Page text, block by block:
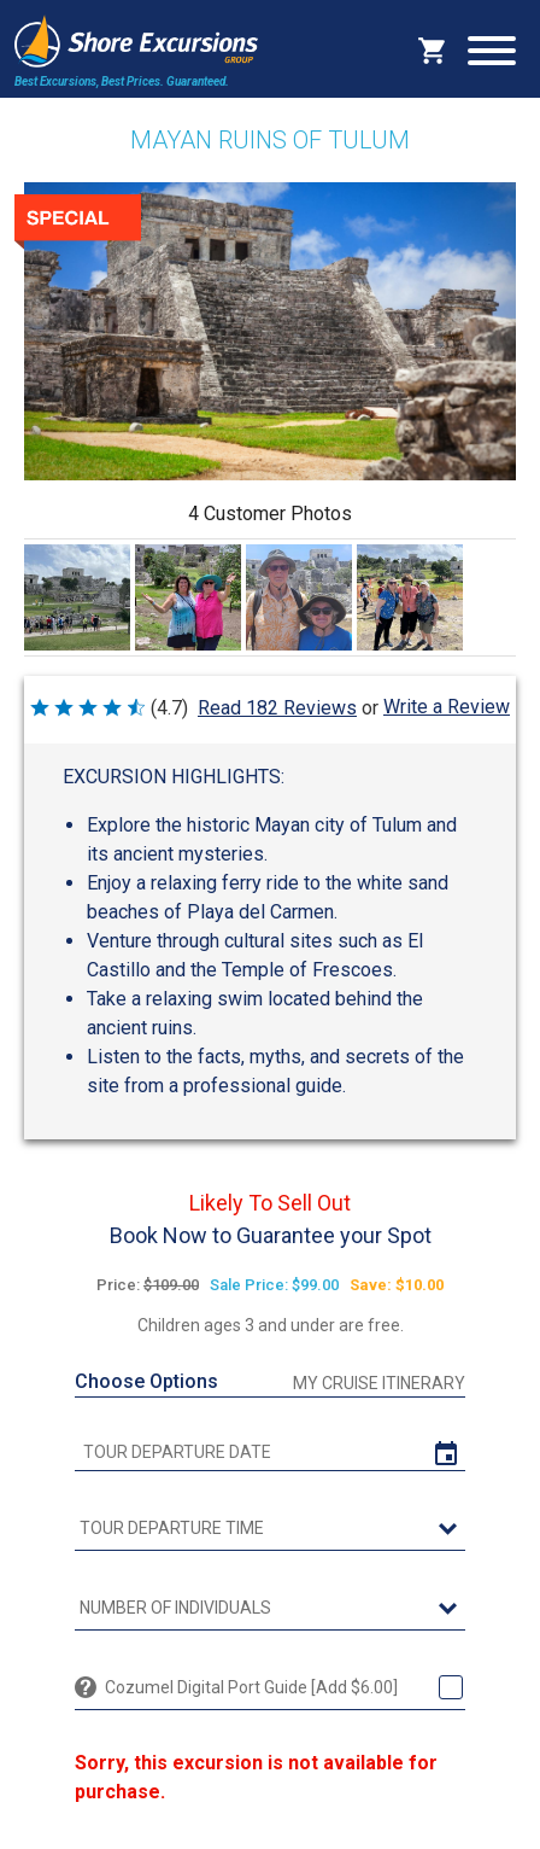
Best Excursions, Best Prices. Guaranteed.
MAYAN RUINS OF TULUM
4 Customer Photos
Rated
(4.7) Read 182 Reviews or Write a Review
EXCURSION HIGHLIGHTS:
Explore the historic Mayan city of Tulum and
its ancient mysteries.
Enjoy a relaxing ferry ride to the white sand
beaches of Playa del Carmen.
Venture through cultural sites such as El
Castillo and the Temple of Frescoes.
Take a relaxing swim located behind the
ancient ruins.
Listen to the facts, myths, and secrets of the
site from a professional guide.
Likely To Sell Out
Book Now to Guarantee your Spot
Price: $109.00 Sale Price: $99.00 Save: $10.00
Children ages 3 and under are free.
Choose Options MY CRUISE ITINERARY
Cozumel Digital Port Guide [Add $6.00]
Sorry, this excursion is not available for
purchase.